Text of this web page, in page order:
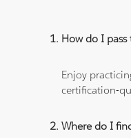
How do I pass
Enjoy
certification-
Where do I